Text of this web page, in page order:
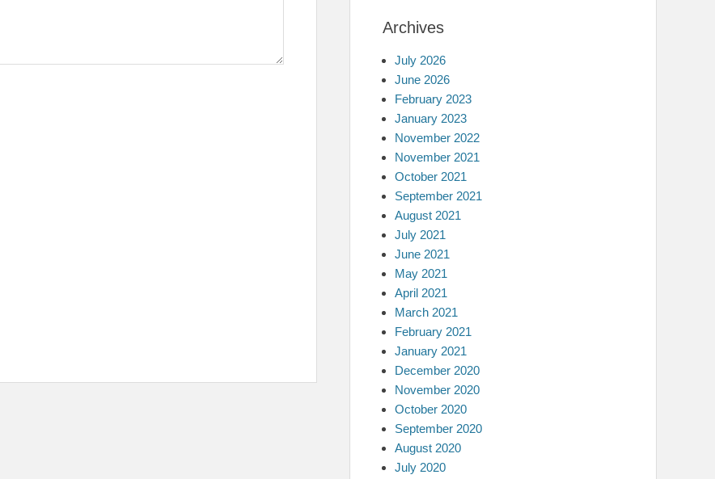
Archives
July 2026
June 2026
February 2023
January 2023
November 2022
November 2021
October 2021
September 2021
August 2021
July 2021
June 2021
May 2021
April 2021
March 2021
February 2021
January 2021
December 2020
November 2020
October 2020
September 2020
August 2020
July 2020